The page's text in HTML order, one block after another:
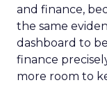
and finance,
the same
dashboard to
finance
more room to